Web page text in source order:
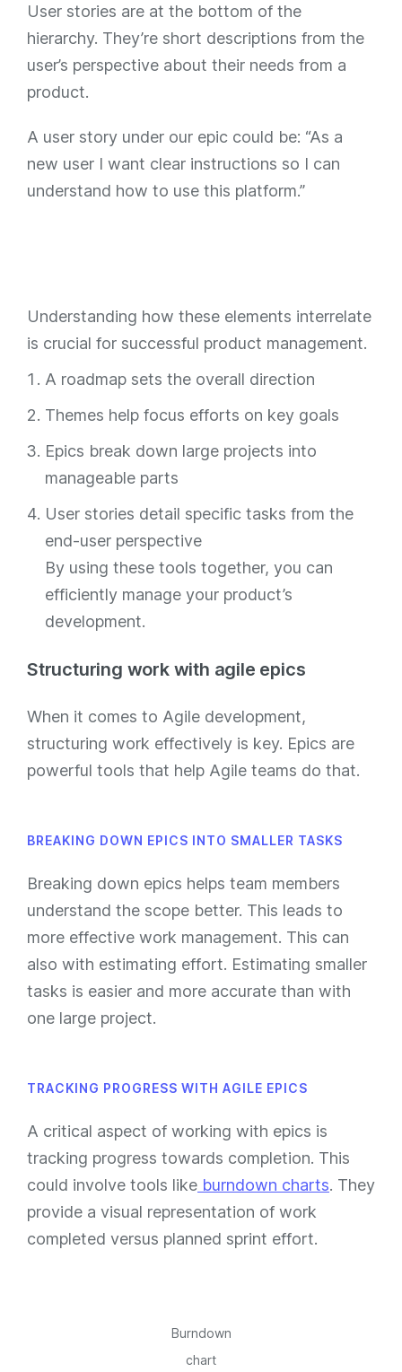
User stories are at the bottom of the
hierarchy. They’re short descriptions from the
user’s perspective about their needs from a
product.
A user story under our epic could be: “As a
new user I want clear instructions so I can
understand how to use this platform.”
Understanding how these elements interrelate
is crucial for successful product management.
A roadmap sets the overall direction
Themes help focus efforts on key goals
Epics break down large projects into
manageable parts
User stories detail specific tasks from the
end-user perspective
By using these tools together, you can
efficiently manage your product’s
development.
Structuring work with agile epics
When it comes to Agile development,
structuring work effectively is key. Epics are
powerful tools that help Agile teams do that.
BREAKING DOWN EPICS INTO SMALLER TASKS
Breaking down epics helps team members
understand the scope better. This leads to
more effective work management. This can
also with estimating effort. Estimating smaller
tasks is easier and more accurate than with
one large project.
TRACKING PROGRESS WITH AGILE EPICS
A critical aspect of working with epics is
tracking progress towards completion. This
could involve tools like burndown charts. They
provide a visual representation of work
completed versus planned sprint effort.
Burndown
chart